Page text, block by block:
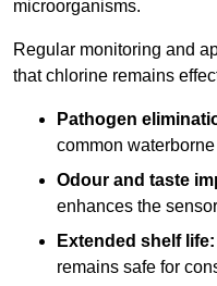
microorganisms.
Regular monitoring and
that chlorine remains
Pathogen
common
Odour and taste
enhances the
Extended shelf life:
remains safe for